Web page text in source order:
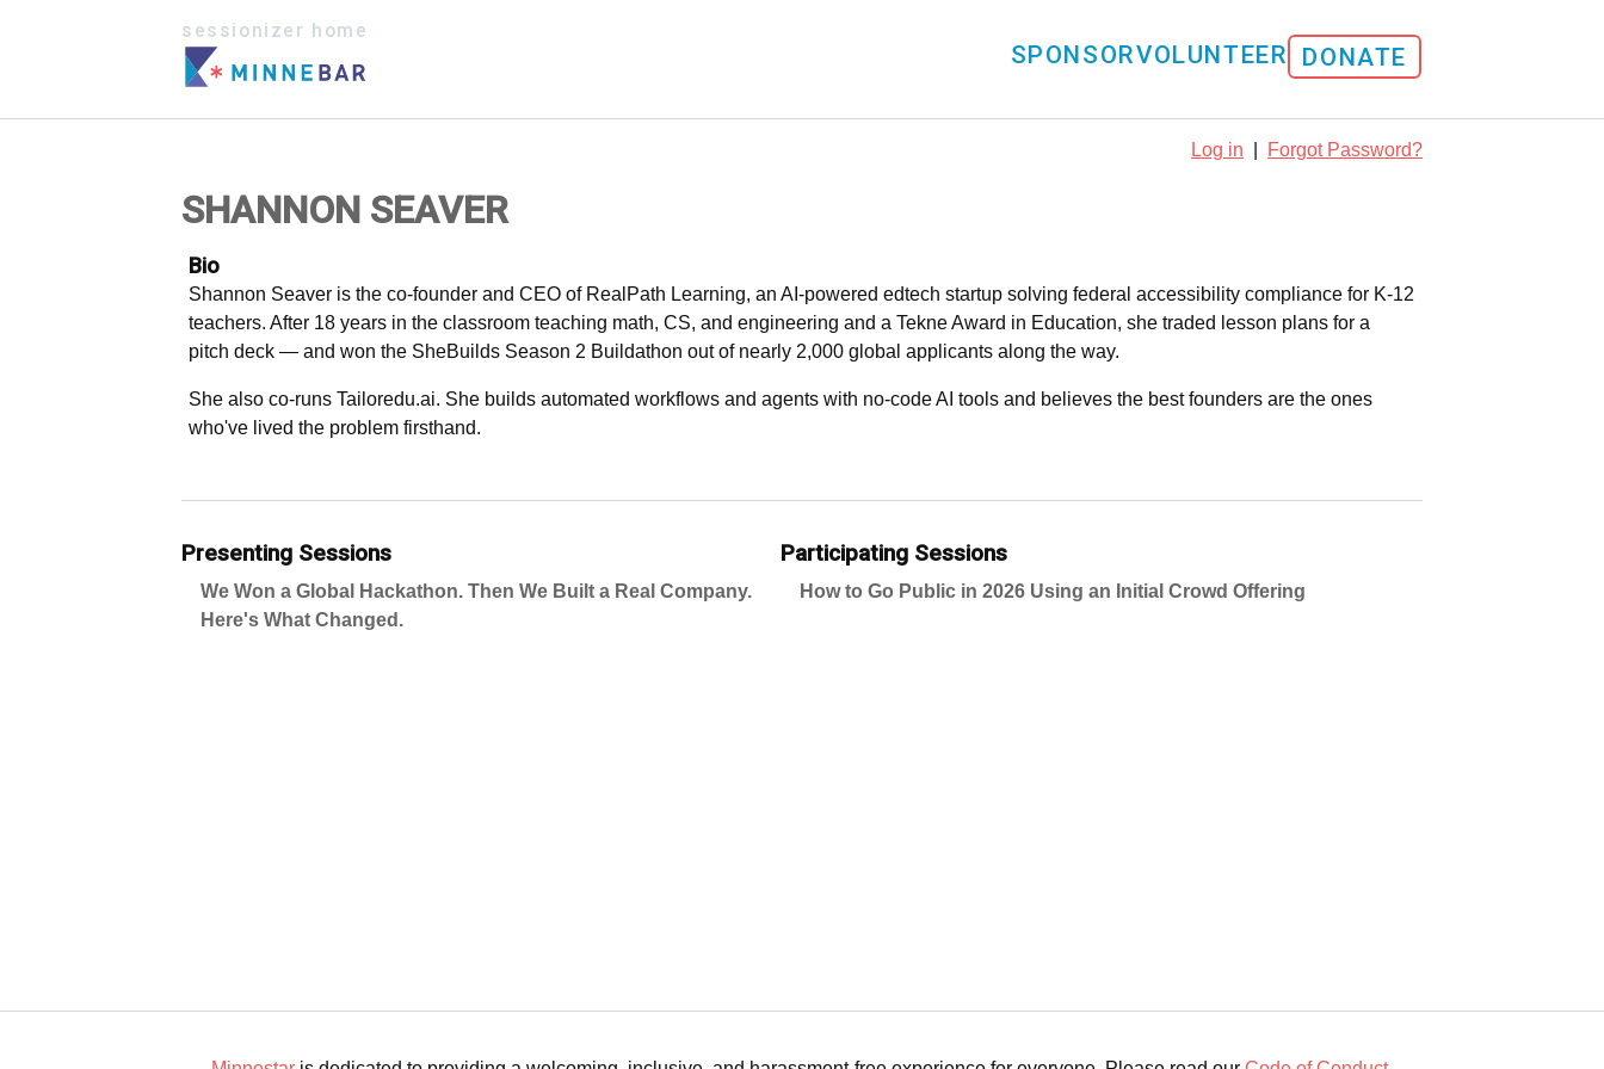
sessionizer home
SPONSORVOLUNTEER DONATE
Log in Forgot Password?
SHANNON SEAVER
Bio
Shannon Seaver is the co-founder and CEO of RealPath Learning, an AI-powered edtech startup solving federal accessibility compliance for K-12
teachers. After 18 years in the classroom teaching math, CS, and engineering and a Tekne Award in Education, she traded lesson plans for a
pitch deck — and won the SheBuilds Season 2 Buildathon out of nearly 2,000 global applicants along the way.
She also co-runs Tailoredu.ai. She builds automated workflows and agents with no-code AI tools and believes the best founders are the ones
who've lived the problem firsthand.
Presenting Sessions
We Won a Global Hackathon. Then We Built a Real Company.
Here's What Changed.
Participating Sessions
How to Go Public in 2026 Using an Initial Crowd Offering